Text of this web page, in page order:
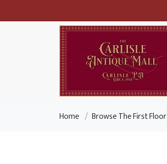
Home / Browse The First Floor